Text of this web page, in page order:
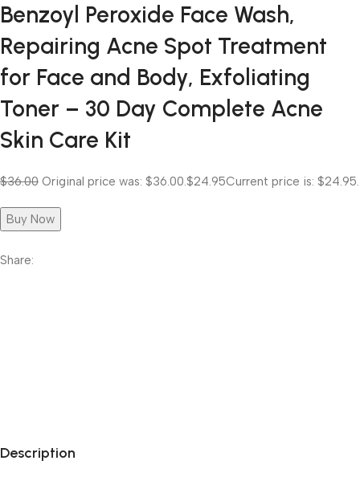
Benzoyl Peroxide Face Wash,
Repairing Acne Spot Treatment
for Face and Body, Exfoliating
Toner – 30 Day Complete Acne
Skin Care Kit
$36.00 Original price was: $36.00.$24.95Current price is: $24.95.
Buy Now
Share:
Description